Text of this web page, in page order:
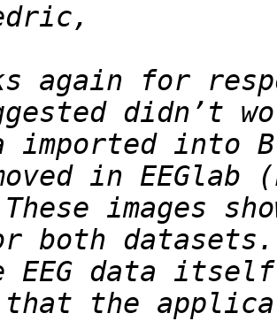
again for
didn’t
imported into
in
images
both
EEG data
the